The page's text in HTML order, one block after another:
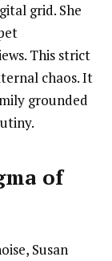
grid. She
This strict
chaos. It
grounded
of
Susan